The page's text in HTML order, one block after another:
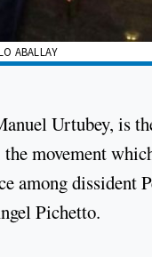
ABALLAY
Urtubey, is
movement
among dissident
Pichetto.